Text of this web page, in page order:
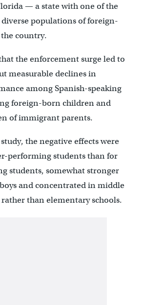
— a state with one of the
populations of foreign-
country.
the enforcement surge led to
measurable declines in
among Spanish-speaking
foreign-born children and
of immigrant parents.
the negative effects were
performing students than for
students, somewhat stronger
and concentrated in middle
than elementary schools.